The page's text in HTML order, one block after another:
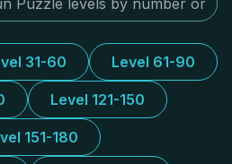
31-60 Level 61-90
Level 121-150
151-180